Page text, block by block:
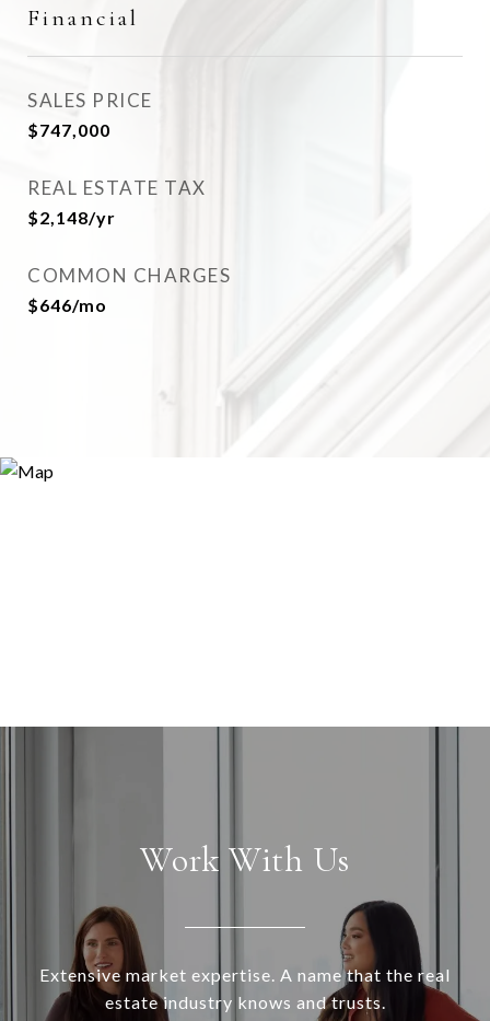
Financial
SALES PRICE
$747,000
REAL ESTATE TAX
$2,148/yr
COMMON CHARGES
$646/mo
Work With Us
Extensive market expertise. A name that the real
estate industry knows and trusts.